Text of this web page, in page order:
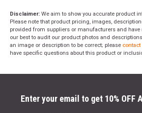
Disclaimer: We aim to show you accurate product
Please note that product pricing, images,
provided from suppliers or manufacturers and have
our best to audit our product photos and
an image or description to be correct; please
have specific questions about this product or
Enter your email to get 10% OFF